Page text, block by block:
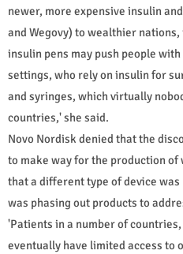
newer, more expensive insulin
and Wegovy) to wealthier
insulin pens may push people
settings, who rely on insulin for
and syringes, which virtually
countries,' she said.
Novo Nordisk denied that the
to make way for the production of
that a different type of device
was phasing out products to
'Patients in a number of
eventually have limited access to